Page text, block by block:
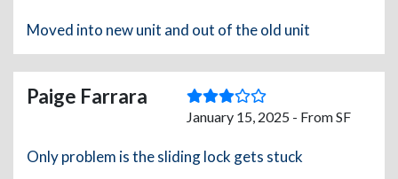
Moved into new unit and out of the old unit
Paige Farrara
January 15, 2025 - From SF
Only problem is the sliding lock gets stuck